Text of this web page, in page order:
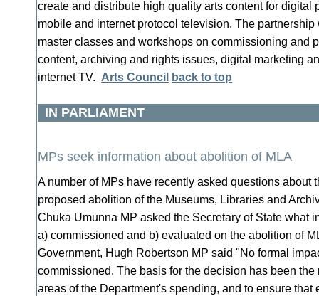
create and distribute high quality arts content for digital
mobile and internet protocol television. The
master classes and workshops on commissioning and
content, archiving and rights issues, digital marketing
internet TV. Arts Council back to top
IN PARLIAMENT
MPs seek information about abolition of MLA
A number of MPs have recently asked questions about
proposed abolition of the Museums, Libraries and
Chuka Umunna MP asked the Secretary of State what
a) commissioned and b) evaluated on the abolition of
Government, Hugh Robertson MP said "No formal
commissioned. The basis for the decision has been
areas of the Department's spending, and to ensure that